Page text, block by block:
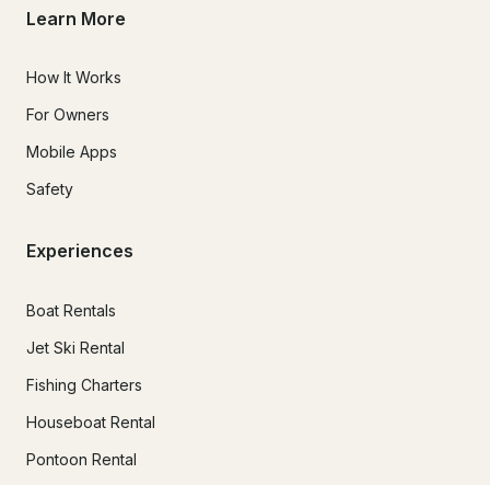
Learn More
How It Works
For Owners
Mobile Apps
Safety
Experiences
Boat Rentals
Jet Ski Rental
Fishing Charters
Houseboat Rental
Pontoon Rental